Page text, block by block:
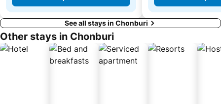
See all stays in Chonburi
Other stays in Chonburi